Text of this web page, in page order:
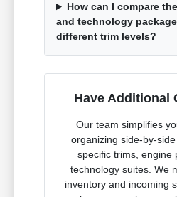
How can I compare
and technology
different trim levels?
Have Additional
Our team simplifies
organizing side-by-
specific trims, engine
technology suites. We
inventory and incoming